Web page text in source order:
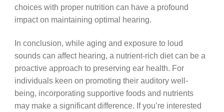
choices with proper nutrition can have a profound
impact on maintaining optimal hearing.
In conclusion, while aging and exposure to loud
sounds can affect hearing, a nutrient-rich diet can be a
proactive approach to preserving ear health. For
individuals keen on promoting their auditory well-
being, incorporating supportive foods and nutrients
may make a significant difference. If you’re interested